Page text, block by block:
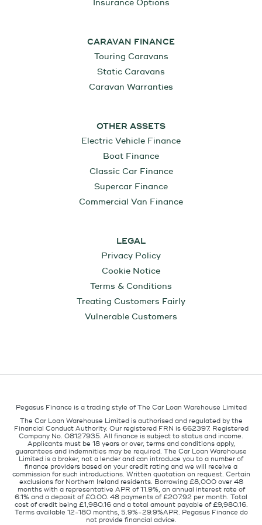
Insurance Options
CARAVAN FINANCE
Touring Caravans
Static Caravans
Caravan Warranties
OTHER ASSETS
Electric Vehicle Finance
Boat Finance
Classic Car Finance
Supercar Finance
Commercial Van Finance
LEGAL
Privacy Policy
Cookie Notice
Terms & Conditions
Treating Customers Fairly
Vulnerable Customers
Pegasus Finance is a trading style of The Car Loan Warehouse Limited
The Car Loan Warehouse Limited is authorised and regulated by the
Financial Conduct Authority. Our registered FRN is 662397. Registered
Company No. 08127935. All finance is subject to status and income.
Applicants must be 18 years or over, terms and conditions apply,
guarantees and indemnities may be required. The Car Loan Warehouse
Limited is a broker, not a lender and can introduce you to a number of
finance providers based on your credit rating and we will receive a
commission for such introductions. Written quotation on request. Certain
exclusions for Northern Ireland residents. Borrowing £8,000 over 48
months with a representative APR of 11.9%, an annual interest rate of
6.1% and a deposit of £0.00. 48 payments of £207.92 per month. Total
cost of credit being £1,980.16 and a total amount payable of £9,980.16.
Terms available 12-180 months, 5.9%-29.9%APR. Pegasus Finance do
not provide financial advice.